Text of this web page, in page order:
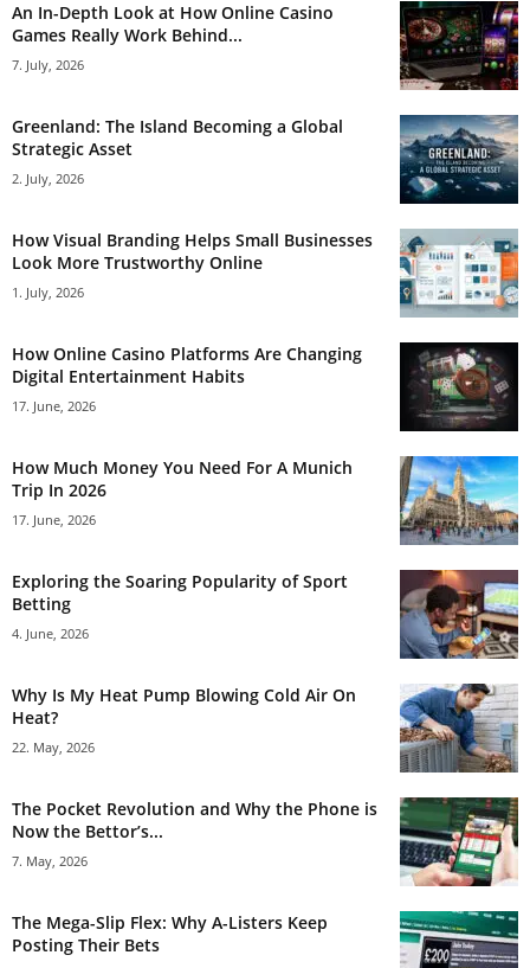
An In-Depth Look at How Online Casino
Games Really Work Behind...
7. July, 2026
Greenland: The Island Becoming a Global
Strategic Asset
2. July, 2026
How Visual Branding Helps Small Businesses
Look More Trustworthy Online
1. July, 2026
How Online Casino Platforms Are Changing
Digital Entertainment Habits
17. June, 2026
How Much Money You Need For A Munich
Trip In 2026
17. June, 2026
Exploring the Soaring Popularity of Sport
Betting
4. June, 2026
Why Is My Heat Pump Blowing Cold Air On
Heat?
22. May, 2026
The Pocket Revolution and Why the Phone is
Now the Bettor’s...
7. May, 2026
The Mega-Slip Flex: Why A-Listers Keep
Posting Their Bets